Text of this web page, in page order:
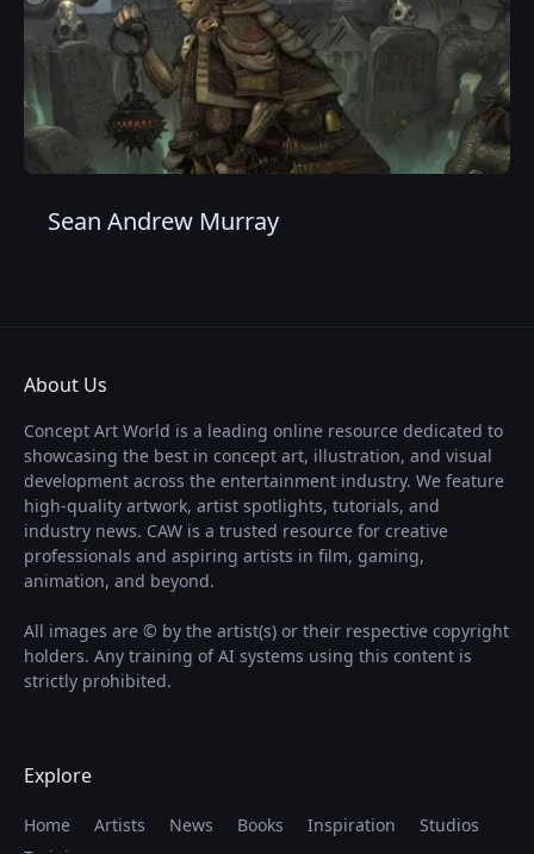
Sean Andrew Murray
About Us
Concept Art World is a leading online resource dedicated to
showcasing the best in concept art, illustration, and visual
development across the entertainment industry. We feature
high-quality artwork, artist spotlights, tutorials, and
industry news. CAW is a trusted resource for creative
professionals and aspiring artists in film, gaming,
animation, and beyond.
All images are © by the artist(s) or their respective copyright
holders. Any training of AI systems using this content is
strictly prohibited.
Explore
Home Artists News Books Inspiration
Studios